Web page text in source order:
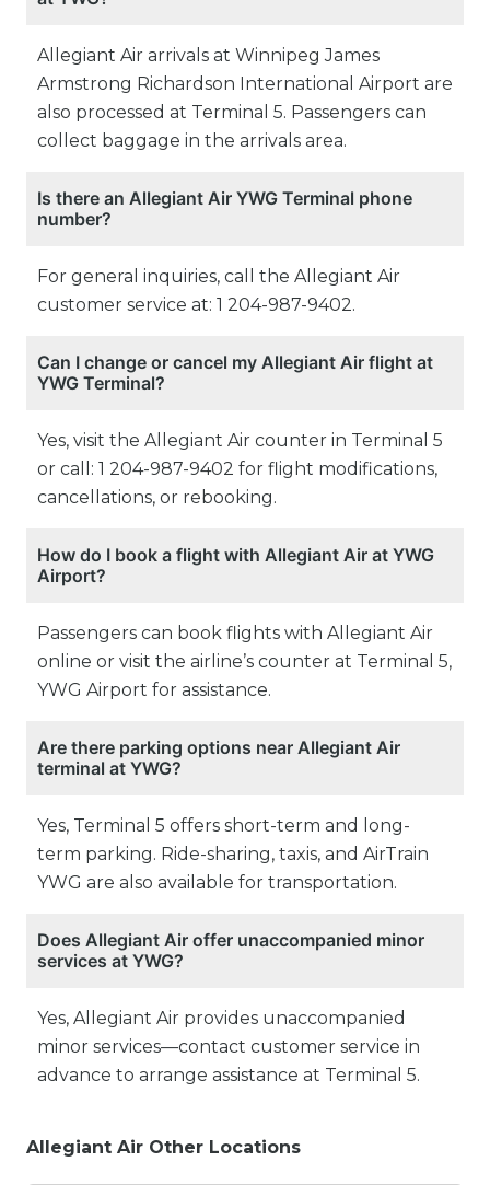
Allegiant Air arrivals at Winnipeg James
Armstrong Richardson International Airport are
also processed at Terminal 5. Passengers can
collect baggage in the arrivals area.
Is there an Allegiant Air YWG Terminal phone
number?
For general inquiries, call the Allegiant Air
customer service at: 1 204-987-9402.
Can I change or cancel my Allegiant Air flight at
YWG Terminal?
Yes, visit the Allegiant Air counter in Terminal 5
or call: 1 204-987-9402 for flight modifications,
cancellations, or rebooking.
How do I book a flight with Allegiant Air at YWG
Airport?
Passengers can book flights with Allegiant Air
online or visit the airline’s counter at Terminal 5,
YWG Airport for assistance.
Are there parking options near Allegiant Air
terminal at YWG?
Yes, Terminal 5 offers short-term and long-
term parking. Ride-sharing, taxis, and AirTrain
YWG are also available for transportation.
Does Allegiant Air offer unaccompanied minor
services at YWG?
Yes, Allegiant Air provides unaccompanied
minor services—contact customer service in
advance to arrange assistance at Terminal 5.
Allegiant Air Other Locations